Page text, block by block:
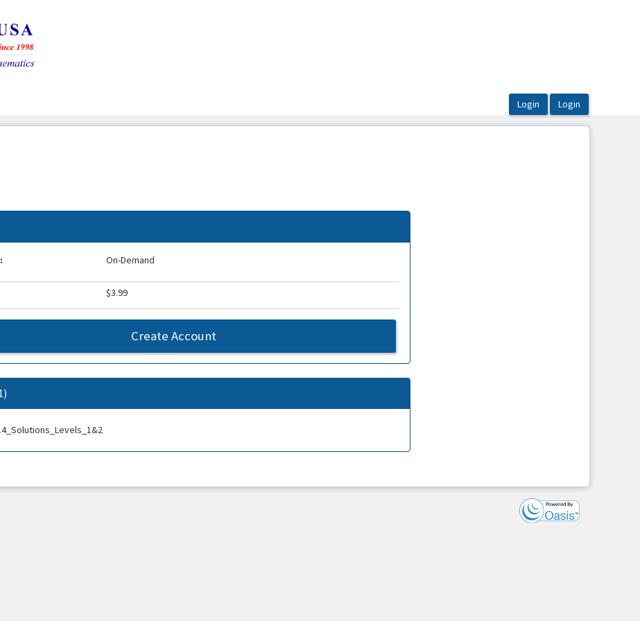
On-Demand
$3.99
Create Account